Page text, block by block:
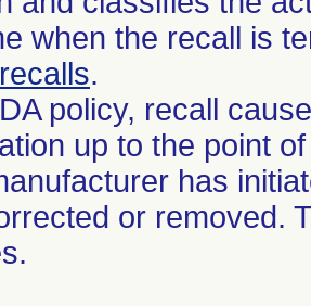
when the recall is
.
policy, recall
up to the point
has
or removed.